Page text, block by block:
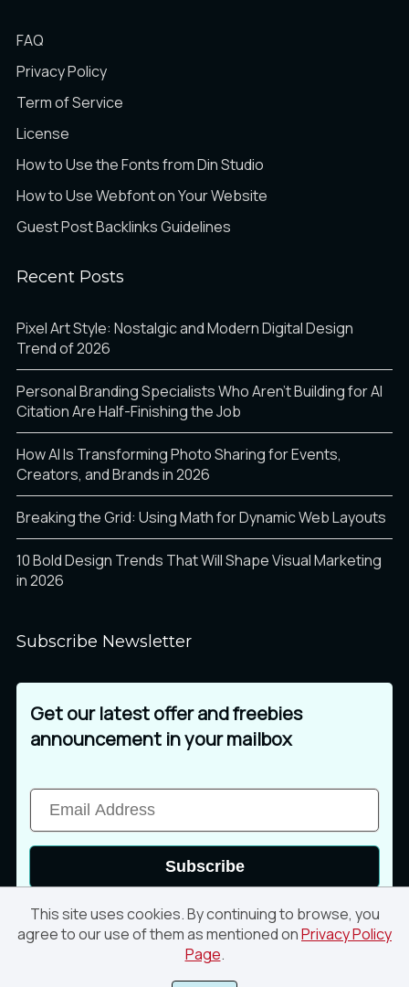
FAQ
Privacy Policy
Term of Service
License
How to Use the Fonts from Din Studio
How to Use Webfont on Your Website
Guest Post Backlinks Guidelines
Recent Posts
Pixel Art Style: Nostalgic and Modern Digital Design
Trend of 2026
Personal Branding Specialists Who Aren’t Building for AI
Citation Are Half-Finishing the Job
How AI Is Transforming Photo Sharing for Events,
Creators, and Brands in 2026
Breaking the Grid: Using Math for Dynamic Web Layouts
10 Bold Design Trends That Will Shape Visual Marketing
in 2026
Subscribe Newsletter
Get our latest offer and freebies
announcement in your mailbox
Subscribe
This site uses cookies. By continuing to browse, you
agree to our use of them as mentioned onPrivacy Policy
Page.